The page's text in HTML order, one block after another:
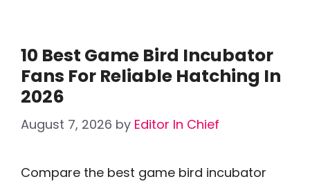
10 Best Game Bird Incubator
Fans For Reliable Hatching In
2026
August 7, 2026 by Editor In Chief
Compare the best game bird incubator